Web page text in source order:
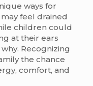
ways for
feel drained
children could
at their ears
Recognizing
the chance
comfort, and